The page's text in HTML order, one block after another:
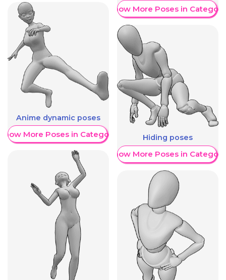
Anime dynamic poses
More Poses in Category
Show More Poses in Category
Hiding poses
Show More Poses in Category